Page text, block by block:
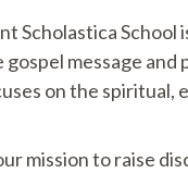
Scholastica
gospel message
on the spiritual,
mission to raise